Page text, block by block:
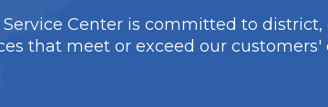
Center is committed to
that meet or exceed our customers'